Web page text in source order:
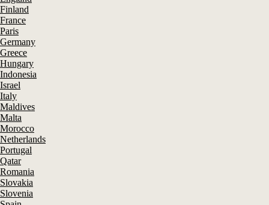
Finland
France
Paris
Germany
Greece
Hungary
Indonesia
Israel
Italy
Maldives
Malta
Morocco
Netherlands
Portugal
Qatar
Romania
Slovakia
Slovenia